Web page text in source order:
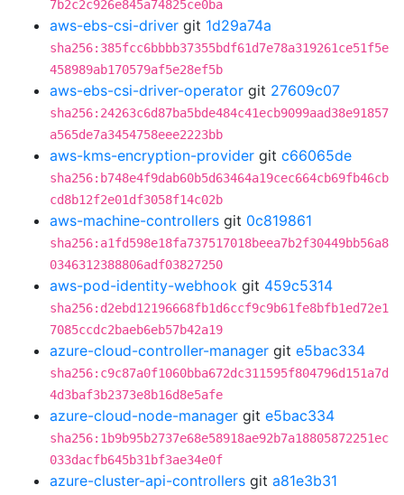
7b2c2c926e845a74825ce0ba
aws-ebs-csi-driver git 1d29a74a
sha256:385fcc6bbbb37355bdf61d7e78a319261ce51f5e
458989ab170579af5e28ef5b
aws-ebs-csi-driver-operator git 27609c07
sha256:24263c6d87ba5bde484c41ecb9099aad38e91857
a565de7a3454758eee2223bb
aws-kms-encryption-provider git c66065de
sha256:b748e4f9dab60b5d63464a19cec664cb69fb46cb
cd8b12f2e01df3058f14c02b
aws-machine-controllers git 0c819861
sha256:a1fd598e18fa737517018beea7b2f30449bb56a8
0346312388806adf03827250
aws-pod-identity-webhook git 459c5314
sha256:d2ebd12196668fb1d6ccf9c9b61fe8bfb1ed72e1
7085ccdc2baeb6eb57b42a19
azure-cloud-controller-manager git e5bac334
sha256:c9c87a0f1060bba672dc311595f804796d151a7d
4d3baf3b2373e8b16d8e5afe
azure-cloud-node-manager git e5bac334
sha256:1b9b95b2737e68e58918ae92b7a18805872251ec
033dacfb645b31bf3ae34e0f
azure-cluster-api-controllers git a81e3b31